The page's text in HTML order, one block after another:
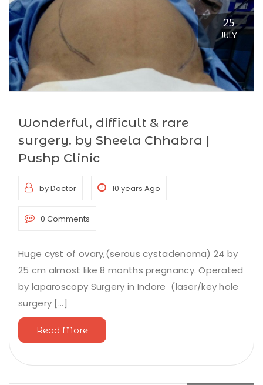
25
JULY
Wonderful, difficult & rare
surgery. by Sheela Chhabra |
Pushp Clinic
by Doctor 10 years Ago
0 Comments
Huge cyst of ovary,(serous cystadenoma) 24 by
25 cm almost like 8 months pregnancy. Operated
by laparoscopy Surgery in Indore (laser/key hole
surgery [...]
Read More